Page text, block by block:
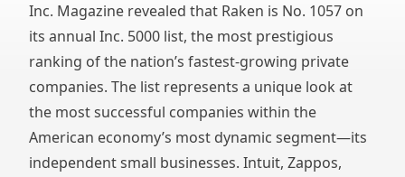
Inc. Magazine revealed that Raken is No. 1057 on
its annual Inc. 5000 list, the most prestigious
ranking of the nation’s fastest-growing private
companies. The list represents a unique look at
the most successful companies within the
American economy’s most dynamic segment—its
independent small businesses. Intuit, Zappos,